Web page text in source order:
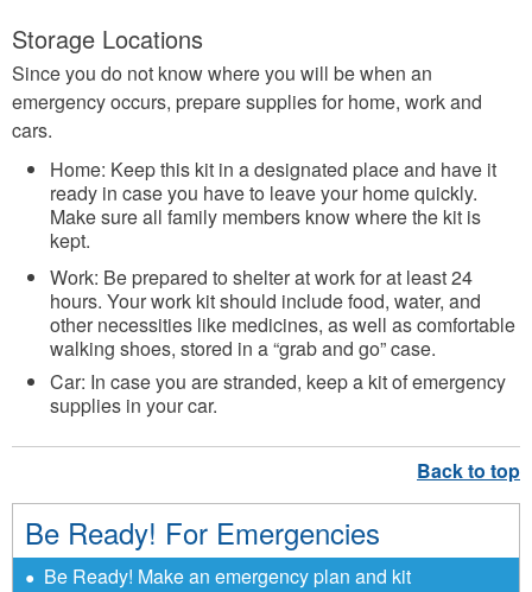
Storage Locations
Since you do not know where you will be when an
emergency occurs, prepare supplies for home, work and
cars.
Home: Keep this kit in a designated place and have it
ready in case you have to leave your home quickly.
Make sure all family members know where the kit is
kept.
Work: Be prepared to shelter at work for at least 24
hours. Your work kit should include food, water, and
other necessities like medicines, as well as comfortable
walking shoes, stored in a “grab and go” case.
Car: In case you are stranded, keep a kit of emergency
supplies in your car.
Be Ready! For Emergencies
Be Ready! Make an emergency plan and kit